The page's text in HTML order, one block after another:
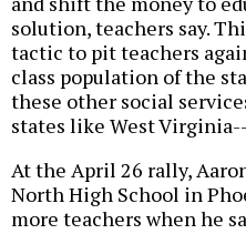
solution, teachers say.
tactic to pit teachers
class population of the
these other social
states like West
At the April 26 rally,
North High School in
more teachers when he